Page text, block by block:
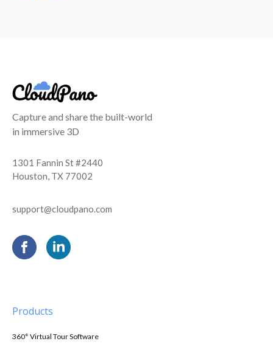
Capture and share the built-world
in immersive 3D
1301 Fannin St #2440
Houston, TX 77002
support@cloudpano.com
Products
360° Virtual Tour Software